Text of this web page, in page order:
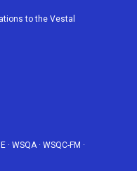
b
to the Vestal
· WSQA· WSQC-FM ·